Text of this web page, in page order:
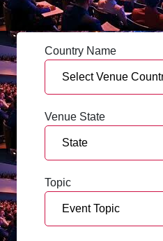
Country Name
Venue State
Topic